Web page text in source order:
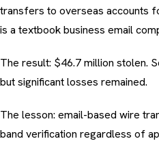
transfers to overseas accounts
is a textbookbusiness email
The result: $46.7 million stolen.
but significant losses remained.
The lesson: email-based wire
band verification regardless of